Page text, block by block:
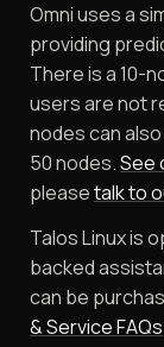
Omni uses a
providing
There is a 10-
users are not
nodes can
50 nodes.See
pleasetalk to
Talos Linux is
backed
can be
& Service FAQs